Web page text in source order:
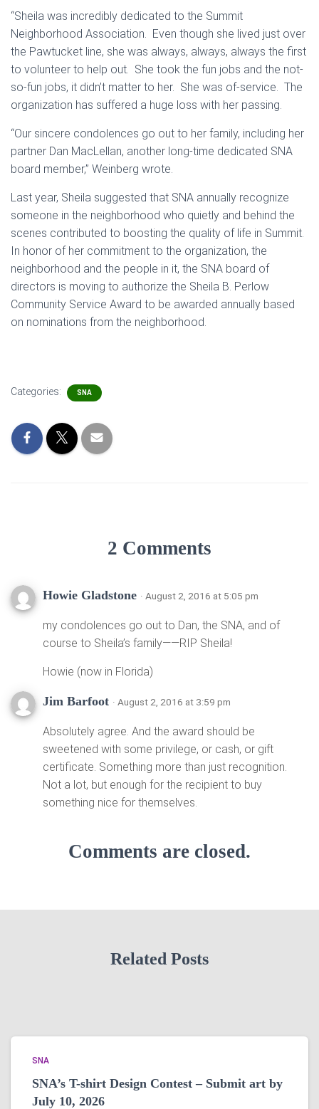
“Sheila was incredibly dedicated to the Summit
Neighborhood Association. Even though she lived just over
the Pawtucket line, she was always, always, always the first
to volunteer to help out. She took the fun jobs and the not-
so-fun jobs, it didn’t matter to her. She was of-service. The
organization has suffered a huge loss with her passing.
“Our sincere condolences go out to her family, including her
partner Dan MacLellan, another long-time dedicated SNA
board member,” Weinberg wrote.
Last year, Sheila suggested that SNA annually recognize
someone in the neighborhood who quietly and behind the
scenes contributed to boosting the quality of life in Summit.
In honor of her commitment to the organization, the
neighborhood and the people in it, the SNA board of
directors is moving to authorize the Sheila B. Perlow
Community Service Award to be awarded annually based
on nominations from the neighborhood.
Categories: SNA
2 Comments
Howie Gladstone · August 2, 2016 at 5:05 pm
my condolences go out to Dan, the SNA, and of
course to Sheila’s family——RIP Sheila!
Howie (now in Florida)
Jim Barfoot · August 2, 2016 at 3:59 pm
Absolutely agree. And the award should be
sweetened with some privilege, or cash, or gift
certificate. Something more than just recognition.
Not a lot, but enough for the recipient to buy
something nice for themselves.
Comments are closed.
Related Posts
SNA
SNA’s T-shirt Design Contest – Submit art by
July 10, 2026